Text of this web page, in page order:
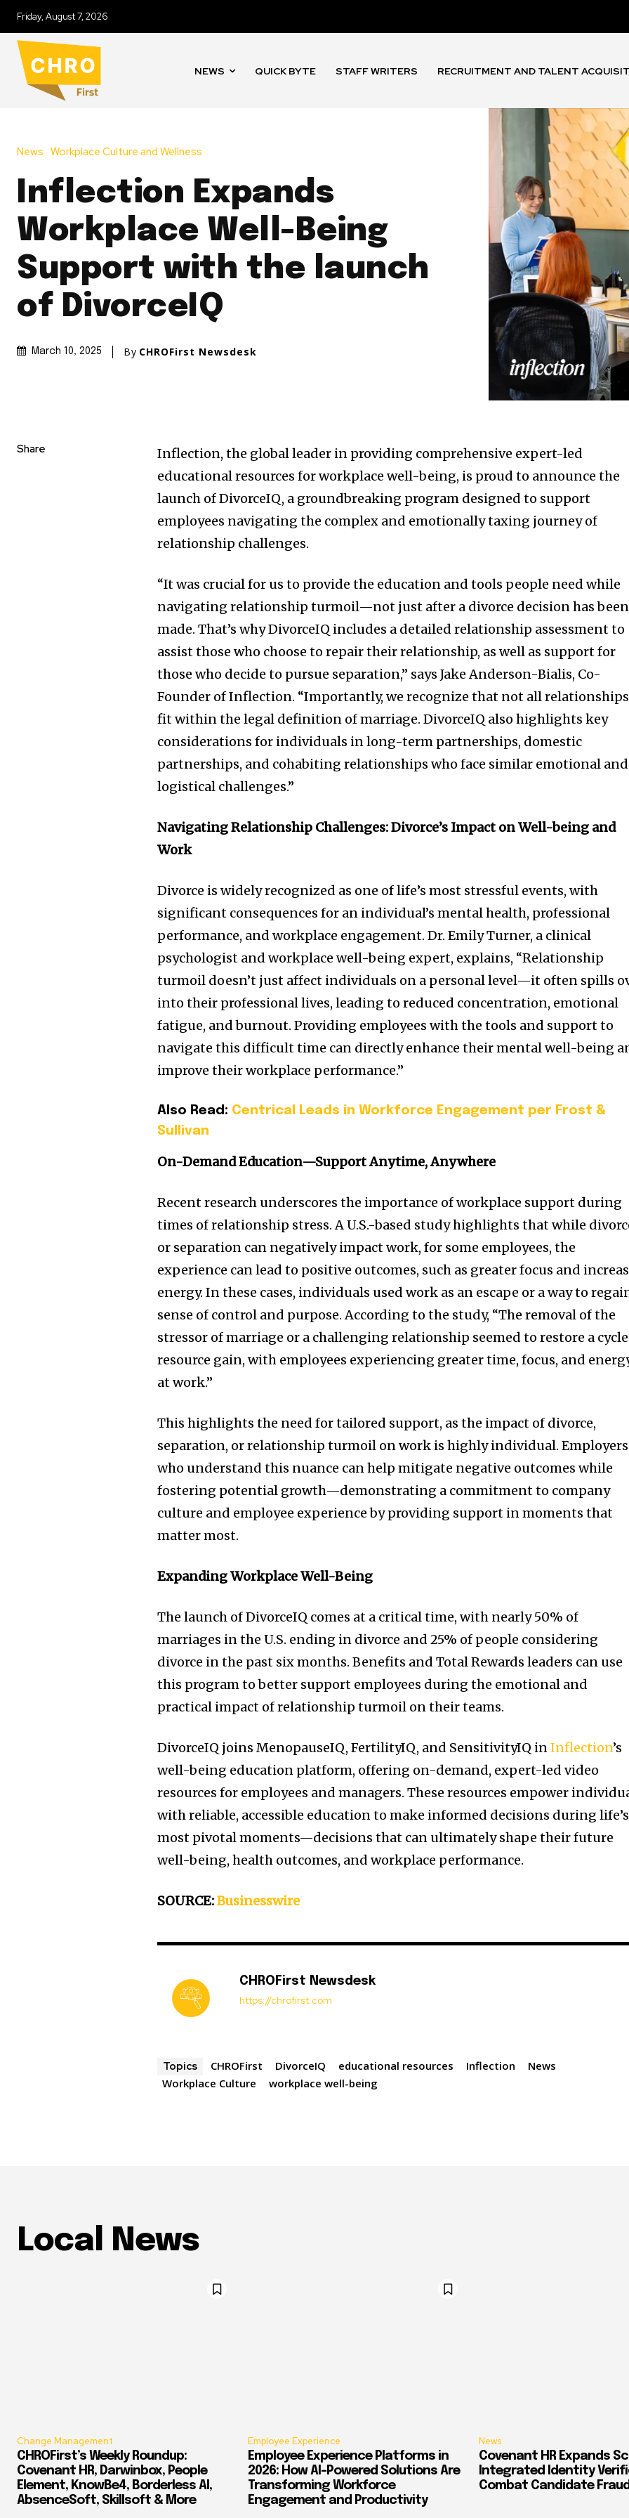
Friday, August 7, 2026
NEWS QUICK BYTE STAFF WRITERS RECRUITMENT AND TALENT
News Workplace Culture and Wellness
Inflection Expands
Workplace Well-Being
Support with the launch
of DivorceIQ
March 10, 2025 By CHROFirst Newsdesk
Share
Inflection, the global leader in providing comprehensive expert-led
educational resources for workplace well-being, is proud to announce the
launch of DivorceIQ, a groundbreaking program designed to support
employees navigating the complex and emotionally taxing journey of
relationship challenges.
“It was crucial for us to provide the education and tools people need while
navigating relationship turmoil—not just after a divorce decision has been
made. That’s why DivorceIQ includes a detailed relationship assessment to
assist those who choose to repair their relationship, as well as support for
those who decide to pursue separation,” says Jake Anderson-Bialis, Co-
Founder of Inflection. “Importantly, we recognize that not all relationships
fit within the legal definition of marriage. DivorceIQ also highlights key
considerations for individuals in long-term partnerships, domestic
partnerships, and cohabiting relationships who face similar emotional and
logistical challenges.”
Navigating Relationship Challenges: Divorce’s Impact on Well-being and
Work
Divorce is widely recognized as one of life’s most stressful events, with
significant consequences for an individual’s mental health, professional
performance, and workplace engagement. Dr. Emily Turner, a clinical
psychologist and workplace well-being expert, explains, “Relationship
turmoil doesn’t just affect individuals on a personal level—it often spills
into their professional lives, leading to reduced concentration, emotional
fatigue, and burnout. Providing employees with the tools and support to
navigate this difficult time can directly enhance their mental well-being
improve their workplace performance.”
Also Read: Centrical Leads in Workforce Engagement per Frost &
Sullivan
On-Demand Education—Support Anytime, Anywhere
Recent research underscores the importance of workplace support during
times of relationship stress. A U.S.-based study highlights that while
or separation can negatively impact work, for some employees, the
experience can lead to positive outcomes, such as greater focus and
energy. In these cases, individuals used work as an escape or a way to
sense of control and purpose. According to the study, “The removal of the
stressor of marriage or a challenging relationship seemed to restore a
resource gain, with employees experiencing greater time, focus, and
at work.”
This highlights the need for tailored support, as the impact of divorce,
separation, or relationship turmoil on work is highly individual. Employers
who understand this nuance can help mitigate negative outcomes while
fostering potential growth—demonstrating a commitment to company
culture and employee experience by providing support in moments that
matter most.
Expanding Workplace Well-Being
The launch of DivorceIQ comes at a critical time, with nearly 50% of
marriages in the U.S. ending in divorce and 25% of people considering
divorce in the past six months. Benefits and Total Rewards leaders can use
this program to better support employees during the emotional and
practical impact of relationship turmoil on their teams.
DivorceIQ joins MenopauseIQ, FertilityIQ, and SensitivityIQ inInflection’s
well-being education platform, offering on-demand, expert-led video
resources for employees and managers. These resources empower
with reliable, accessible education to make informed decisions during life’s
most pivotal moments—decisions that can ultimately shape their future
well-being, health outcomes, and workplace performance.
SOURCE:Businesswire
CHROFirst Newsdesk
https://chrofirst.com
Topics CHROFirst DivorceIQ educational resources Inflection
News
Workplace Culture
workplace well-being
Local News
Change Management
CHROFirst’s Weekly Roundup:
Covenant HR, Darwinbox, People
Element, KnowBe4, Borderless AI,
AbsenceSoft, Skillsoft & More
Employee Experience
Employee Experience Platforms in
2026: How AI-Powered Solutions Are
Transforming Workforce
Engagement and Productivity
News
Covenant HR Expands
Integrated Identity
Combat Candidate Fraud